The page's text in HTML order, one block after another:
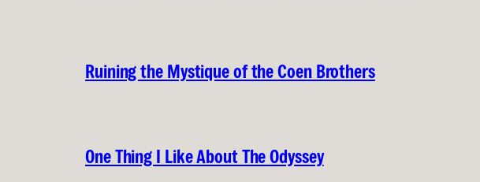
Ruining the Mystique of the Coen Brothers
One Thing I Like About The Odyssey